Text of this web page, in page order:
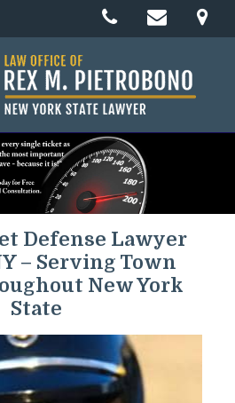
Defense Lawyer
– Serving Town
New York
State